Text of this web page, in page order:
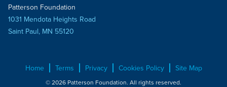
Patterson Foundation
1031 Mendota Heights Road
Saint Paul, MN 55120
Home Terms Privacy Cookies Policy Site Map
© 2026 Patterson Foundation. All rights reserved.